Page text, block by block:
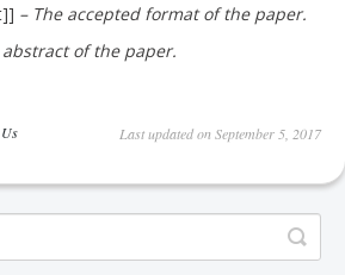
– The accepted format of the paper.
abstract of the paper.
Last updated on September 5, 2017